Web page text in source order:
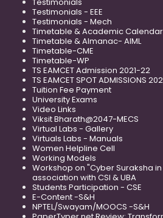
Testimonials - EEE
Testimonials - Mech
Timetable & Academic Calendar
Timetable & Almanac- AIML
Timetable-CME
Timetable-WP
TS EAMCET Admission 2021-22
TS EAMCET SPOT ADMISSIONS
Tuition Fee Payment
University Exams
Video Links
Viksit Bharath@2047-MECS
Virtual Labs - Gallery
Virtuals Labs - Manuals
Women Helpline Cell
Working Models
Workshop on "Cyber Suraksha in
association with CSI & UBA
Students Participation - CSE
E-Content -S&H
NPTEL/Swayam/MOOCS -S&H